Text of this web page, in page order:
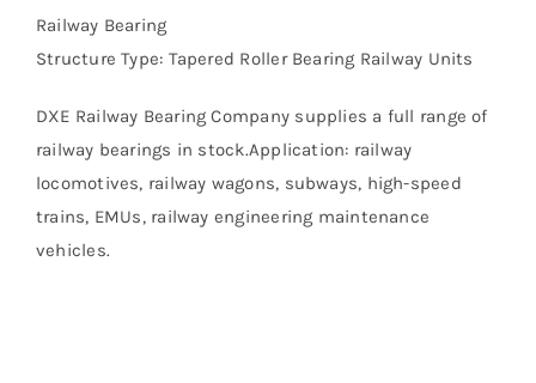
Railway Bearing
Structure Type: Tapered Roller Bearing Railway Units
DXE Railway Bearing Company supplies a full range of
railway bearings in stock.Application: railway
locomotives, railway wagons, subways, high-speed
trains, EMUs, railway engineering maintenance
vehicles.